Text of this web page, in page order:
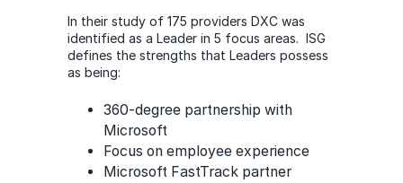
In their study of 175 providers DXC was
identified as a Leader in 5 focus areas. ISG
defines the strengths that Leaders possess
as being:
360-degree partnership with
Microsoft
Focus on employee experience
Microsoft FastTrack partner